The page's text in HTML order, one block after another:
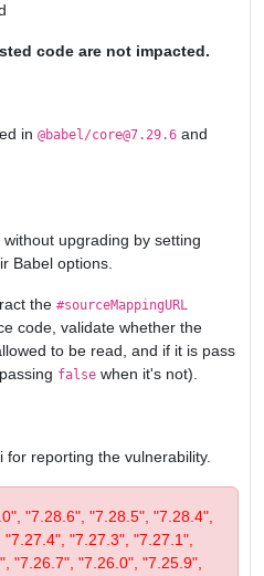
code are not impacted.
in @babel/core@7.29.6 and
upgrading by setting
Babel options.
the #sourceMappingURL
code, validate whether the
to be read, and if it is pass
false when it's not).
reporting the vulnerability.
"7.28.6", "7.28.5", "7.28.4",
"7.27.3", "7.27.1",
"7.26.7", "7.26.0", "7.25.9",